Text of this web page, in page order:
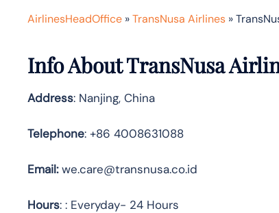
AirlinesHeadOffice »TransNusa Airlines »
Info About TransNusa
Address: Nanjing, China
Telephone: +86 4008631088
Email:we.care@transnusa.co.id
Hours: : Everyday- 24 Hours